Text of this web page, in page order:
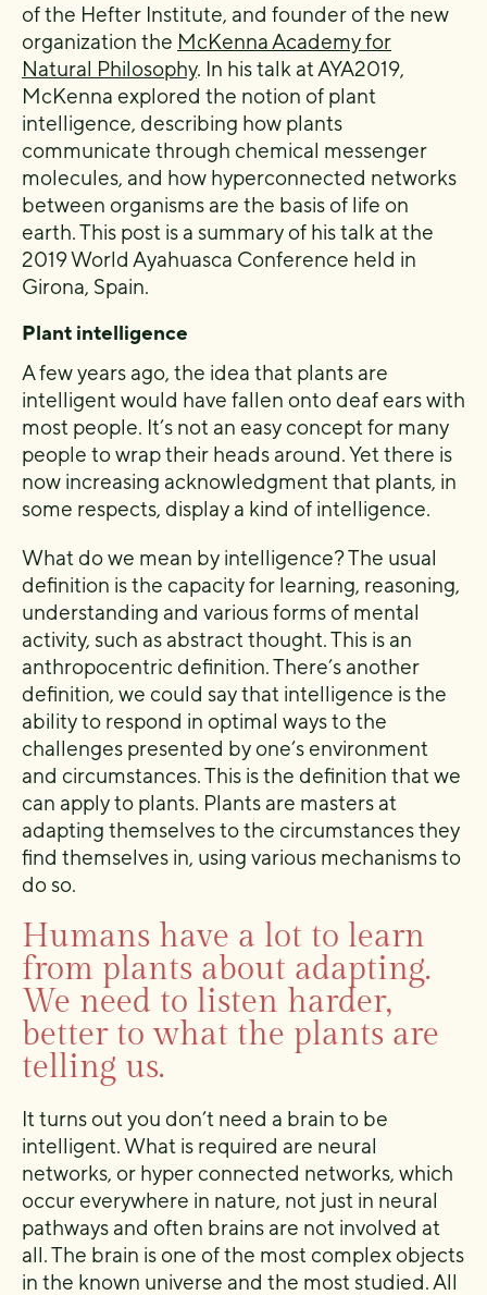
of the Hefter Institute, and founder of the new
organization the McKenna Academy for
Natural Philosophy. In his talk at AYA2019,
McKenna explored the notion of plant
intelligence, describing how plants
communicate through chemical messenger
molecules, and how hyperconnected networks
between organisms are the basis of life on
earth. This post is a summary of his talk at the
2019 World Ayahuasca Conference held in
Girona, Spain.
Plant intelligence
A few years ago, the idea that plants are
intelligent would have fallen onto deaf ears with
most people. It’s not an easy concept for many
people to wrap their heads around. Yet there is
now increasing acknowledgment that plants, in
some respects, display a kind of intelligence.
What do we mean by intelligence? The usual
definition is the capacity for learning, reasoning,
understanding and various forms of mental
activity, such as abstract thought. This is an
anthropocentric definition. There’s another
definition, we could say that intelligence is the
ability to respond in optimal ways to the
challenges presented by one’s environment
and circumstances. This is the definition that we
can apply to plants. Plants are masters at
adapting themselves to the circumstances they
find themselves in, using various mechanisms to
do so.
Humans have a lot to learn
from plants about adapting.
We need to listen harder,
better to what the plants are
telling us.
It turns out you don’t need a brain to be
intelligent. What is required are neural
networks, or hyper connected networks, which
occur everywhere in nature, not just in neural
pathways and often brains are not involved at
all. The brain is one of the most complex objects
in the known universe and the most studied. All